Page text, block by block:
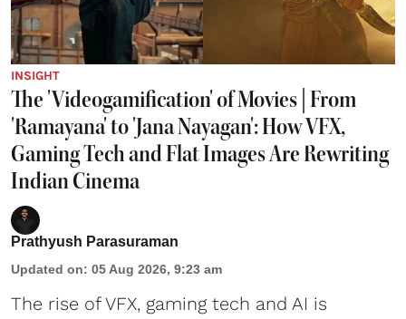
INSIGHT
The 'Videogamification' of Movies | From
'Ramayana' to 'Jana Nayagan': How VFX,
Gaming Tech and Flat Images Are Rewriting
Indian Cinema
Prathyush Parasuraman
Updated on: 05 Aug 2026, 9:23 am
The rise of VFX, gaming tech and AI is